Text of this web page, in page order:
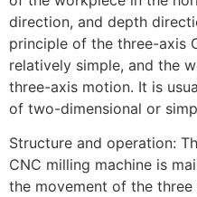
direction, and depth
principle of the three-axis
relatively simple, and the
three-axis motion. It is
of two-dimensional or
Structure and operation:
CNC milling machine is
the movement of the three